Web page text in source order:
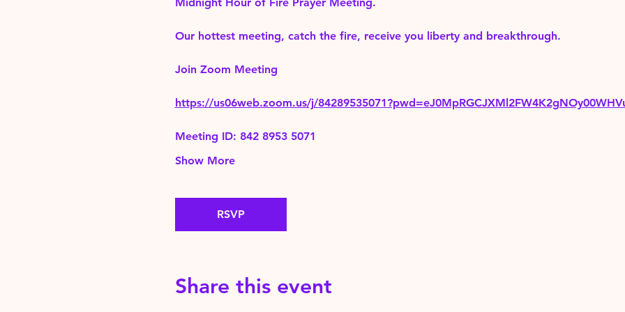
Our hottest meeting, catch the fire, receive you liberty and breakthrough.
Join Zoom Meeting
https://us06web.zoom.us/j/
Meeting ID: 842 8953 5071
Show More
RSVP
Share this event